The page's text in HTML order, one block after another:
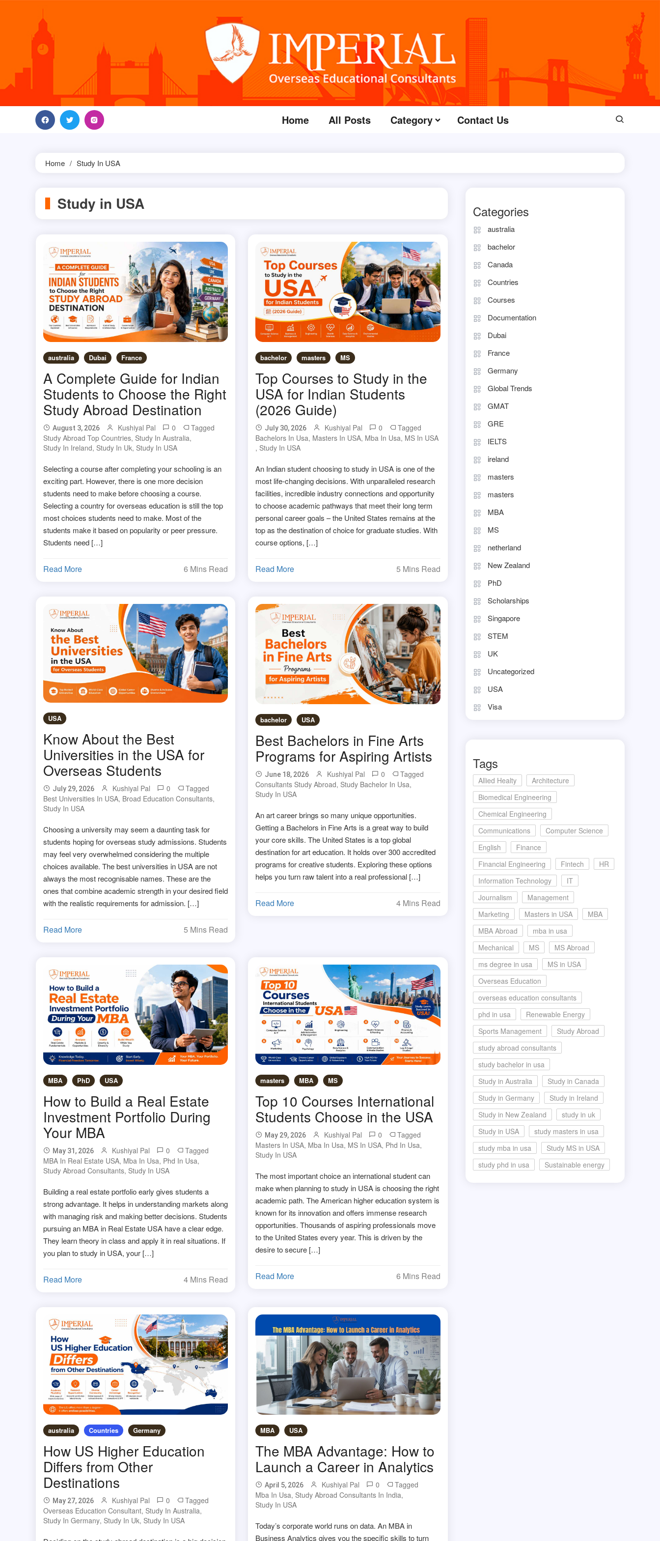
Home All Posts Category Contact Us
Home Study In USA
Study in USA
australia Dubai France
A Complete Guide for Indian
Students to Choose the Right
Study Abroad Destination
August 3, 2026 Kushiyal Pal 0
Tagged
Study Abroad Top Countries, Study In Australia,
Study In Ireland, Study In Uk, Study In USA
Selecting a course after completing your schooling is an
exciting part. However, there is one more decision
students need to make before choosing a course.
Selecting a country for overseas education is still the top
most choices students need to make. Most of the
students make it based on popularity or peer pressure.
Students need […]
Read More 6 Mins Read
bachelor masters MS
Top Courses to Study in the
USA for Indian Students
(2026 Guide)
July 30, 2026 Kushiyal Pal 0
Tagged
Bachelors In Usa, Masters In USA, Mba In Usa, MS In USA
, Study In USA
An Indian student choosing to study in USA is one of the
most life-changing decisions. With unparalleled research
facilities, incredible industry connections and opportunity
to choose academic pathways that meet their long term
personal career goals – the United States remains at the
top as the destination of choice for graduate studies. With
course options, […]
Read More 5 Mins Read
USA
Know About the Best
Universities in the USA for
Overseas Students
July 29, 2026 Kushiyal Pal 0
Tagged
Best Universities In USA, Broad Education Consultants,
Study In USA
Choosing a university may seem a daunting task for
students hoping for overseas study admissions. Students
may feel very overwhelmed considering the multiple
choices available. The best universities in USA are not
always the most recognisable names. These are the
ones that combine academic strength in your desired field
with the realistic requirements for admission. […]
Read More 5 Mins Read
bachelor USA
Best Bachelors in Fine Arts
Programs for Aspiring Artists
June 18, 2026 Kushiyal Pal 0
Tagged
Consultants Study Abroad, Study Bachelor In Usa,
Study In USA
An art career brings so many unique opportunities.
Getting a Bachelors in Fine Arts is a great way to build
your core skills. The United States is a top global
destination for art education. It holds over 300 accredited
programs for creative students. Exploring these options
helps you turn raw talent into a real professional […]
Read More 4 Mins Read
MBA PhD USA
How to Build a Real Estate
Investment Portfolio During
Your MBA
May 31, 2026 Kushiyal Pal 0
Tagged
MBA In Real Estate USA, Mba In Usa, Phd In Usa,
Study Abroad Consultants, Study In USA
Building a real estate portfolio early gives students a
strong advantage. It helps in understanding markets along
with managing risk and making better decisions. Students
pursuing an MBA in Real Estate USA have a clear edge.
They learn theory in class and apply it in real situations. If
you plan to study in USA, your […]
Read More 4 Mins Read
masters MBA MS
Top 10 Courses International
Students Choose in the USA
May 29, 2026 Kushiyal Pal 0
Tagged
Masters In USA, Mba In Usa, MS In USA, Phd In Usa,
Study In USA
The most important choice an international student can
make when planning to study in USA is choosing the right
academic path. The American higher education system is
known for its innovation and offers immense research
opportunities. Thousands of aspiring professionals move
to the United States every year. This is driven by the
desire to secure […]
Read More 6 Mins Read
australia Countries Germany
How US Higher Education
Differs from Other
Destinations
May 27, 2026 Kushiyal Pal 0
Tagged
Overseas Education Consultant, Study In Australia,
Study In Germany, Study In Uk, Study In USA
MBA USA
The MBA Advantage: How to
Launch a Career in Analytics
April 5, 2026 Kushiyal Pal 0
Tagged
Mba In Usa, Study Abroad Consultants In India,
Study In USA
Today’s corporate world runs on data. An MBA in
Business Analytics gives you the specific skills to turn
Categories
australia
bachelor
Canada
Countries
Courses
Documentation
Dubai
France
Germany
Global Trends
GMAT
GRE
IELTS
ireland
masters
masters
MBA
MS
netherland
New Zealand
PhD
Scholarships
Singapore
STEM
UK
Uncategorized
USA
Visa
Tags
Allied Healty
Architecture
Biomedical Engineering
Chemical Engineering
Communications
Computer Science
English
Finance
Financial Engineering
Fintech
HR
Information Technology
IT
Journalism
Management
Marketing
Masters in USA
MBA
MBA Abroad
mba in usa
Mechanical
MS
MS Abroad
ms degree in usa
MS in USA
Overseas Education
overseas education consultants
phd in usa
Renewable Energy
Sports Management
Study Abroad
study abroad consultants
study bachelor in usa
Study in Australia
Study in Canada
Study in Germany
Study in Ireland
Study in New Zealand
study in uk
Study in USA
study masters in usa
study mba in usa
Study MS in USA
study phd in usa
Sustainable energy